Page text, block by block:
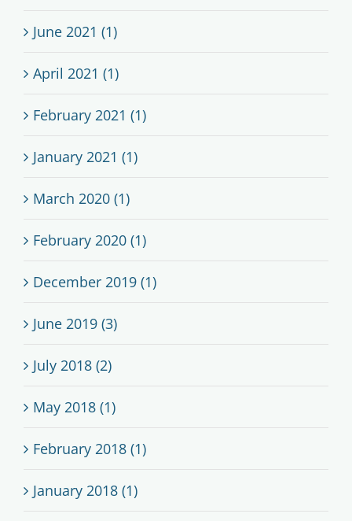
June 2021 (1)
April 2021 (1)
February 2021 (1)
January 2021 (1)
March 2020 (1)
February 2020 (1)
December 2019 (1)
June 2019 (3)
July 2018 (2)
May 2018 (1)
February 2018 (1)
January 2018 (1)